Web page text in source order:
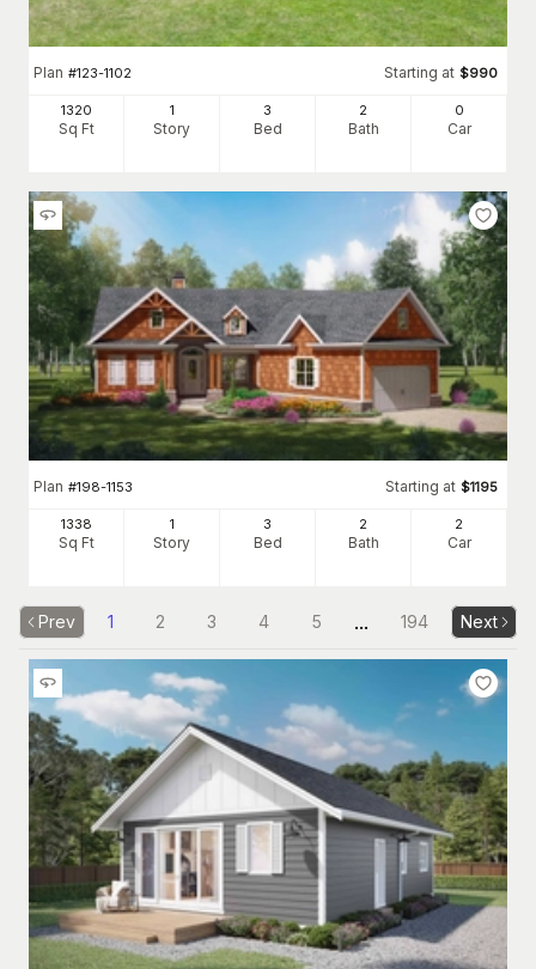
Plan #123-1102 Starting at $990
1320
Sq Ft
1
Story
3
Bed
2
Bath
0
Car
Plan #198-1153 Starting at $1195
1338
Sq Ft
1
Story
3
Bed
2
Bath
2
Car
Prev 1 2 3 4 5 ... 194 Next